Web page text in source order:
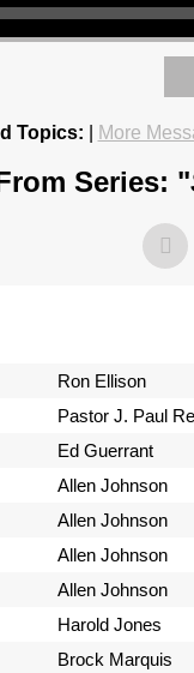
Topics: More
Series: "
Ron Ellison
Pastor J. Paul
Ed Guerrant
Allen Johnson
Allen Johnson
Allen Johnson
Allen Johnson
Harold Jones
Brock Marquis